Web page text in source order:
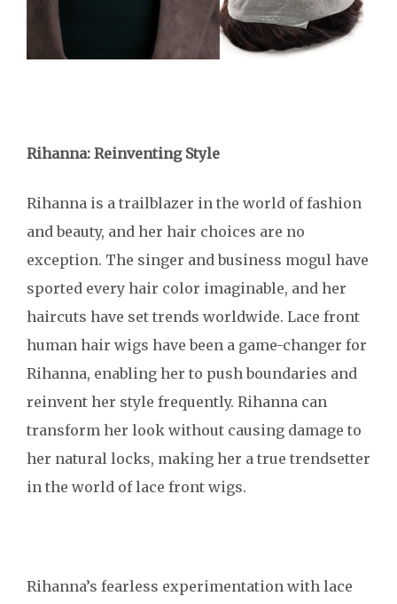
Rihanna: Reinventing Style
Rihanna is a trailblazer in the world of fashion
and beauty, and her hair choices are no
exception. The singer and business mogul have
sported every hair color imaginable, and her
haircuts have set trends worldwide. Lace front
human hair wigs have been a game-changer for
Rihanna, enabling her to push boundaries and
reinvent her style frequently. Rihanna can
transform her look without causing damage to
her natural locks, making her a true trendsetter
in the world of lace front wigs.
Rihanna’s fearless experimentation with lace